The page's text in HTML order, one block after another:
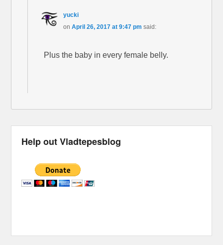
yucki
on April 26, 2017 at 9:47 pm said:
Plus the baby in every female belly.
Help out Vladtepesblog